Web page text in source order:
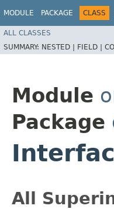
MODULE PACKAGE CLASS
ALL CLASSES
SUMMARY: NESTED | FIELD |
Module
Package
All